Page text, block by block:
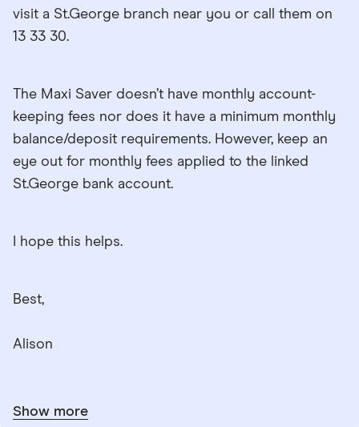
visit a St.George branch near you or call them on
13 33 30.
The Maxi Saver doesn’t have monthly account-
keeping fees nor does it have a minimum monthly
balance/deposit requirements. However, keep an
eye out for monthly fees applied to the linked
St.George bank account.
I hope this helps.
Best,
Alison
Show more